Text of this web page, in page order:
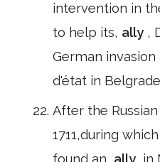
intervention in
to help its, ally ,
German
d'état in
After the
1711,during
found an, ally ,in